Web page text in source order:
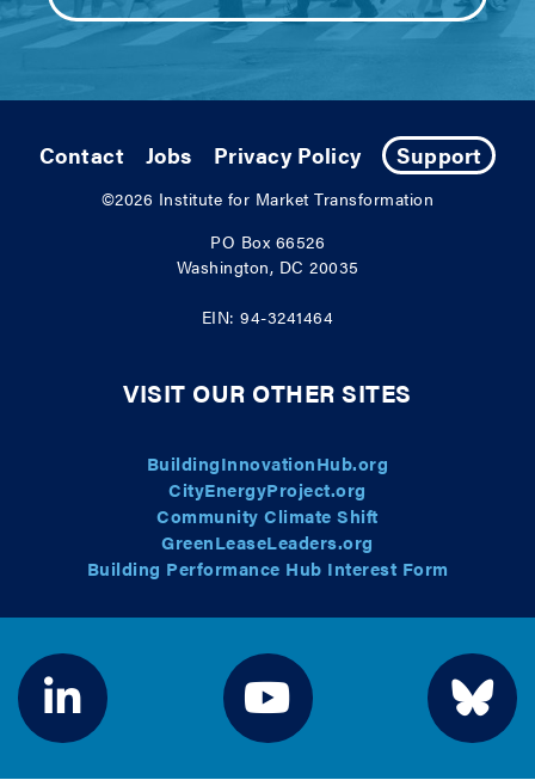
Contact Jobs Privacy Policy Support
©2026 Institute for Market Transformation
PO Box 66526
Washington, DC 20035
EIN: 94-3241464
VISIT OUR OTHER SITES
BuildingInnovationHub.org
CityEnergyProject.org
Community Climate Shift
GreenLeaseLeaders.org
Building Performance Hub Interest Form